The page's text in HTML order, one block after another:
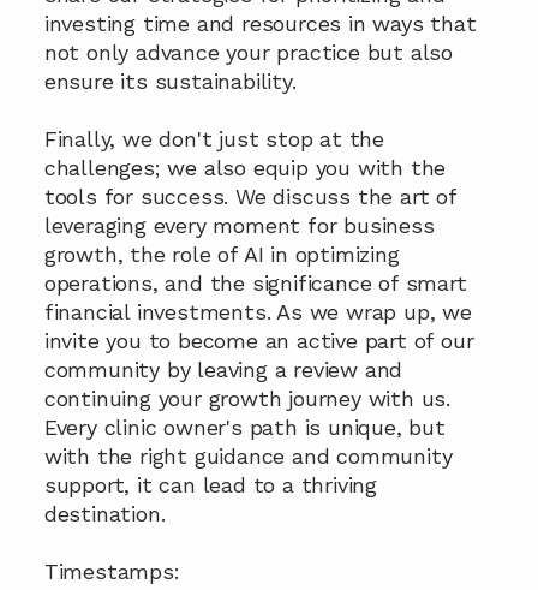
investing time and resources in ways that
not only advance your practice but also
ensure its sustainability.
Finally, we don't just stop at the
challenges; we also equip you with the
tools for success. We discuss the art of
leveraging every moment for business
growth, the role of AI in optimizing
operations, and the significance of smart
financial investments. As we wrap up, we
invite you to become an active part of our
community by leaving a review and
continuing your growth journey with us.
Every clinic owner's path is unique, but
with the right guidance and community
support, it can lead to a thriving
destination.
Timestamps: